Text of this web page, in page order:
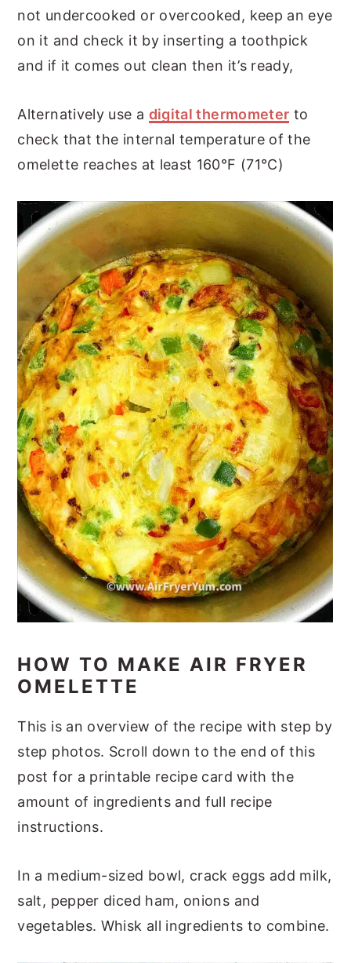
not undercooked or overcooked, keep an eye
on it and check it by inserting a toothpick
and if it comes out clean then it’s ready,
Alternatively use a digital thermometer to
check that the internal temperature of the
omelette reaches at least 160°F (71°C)
HOW TO MAKE AIR FRYER
OMELETTE
This is an overview of the recipe with step by
step photos. Scroll down to the end of this
post for a printable recipe card with the
amount of ingredients and full recipe
instructions.
In a medium-sized bowl, crack eggs add milk,
salt, pepper diced ham, onions and
vegetables. Whisk all ingredients to combine.